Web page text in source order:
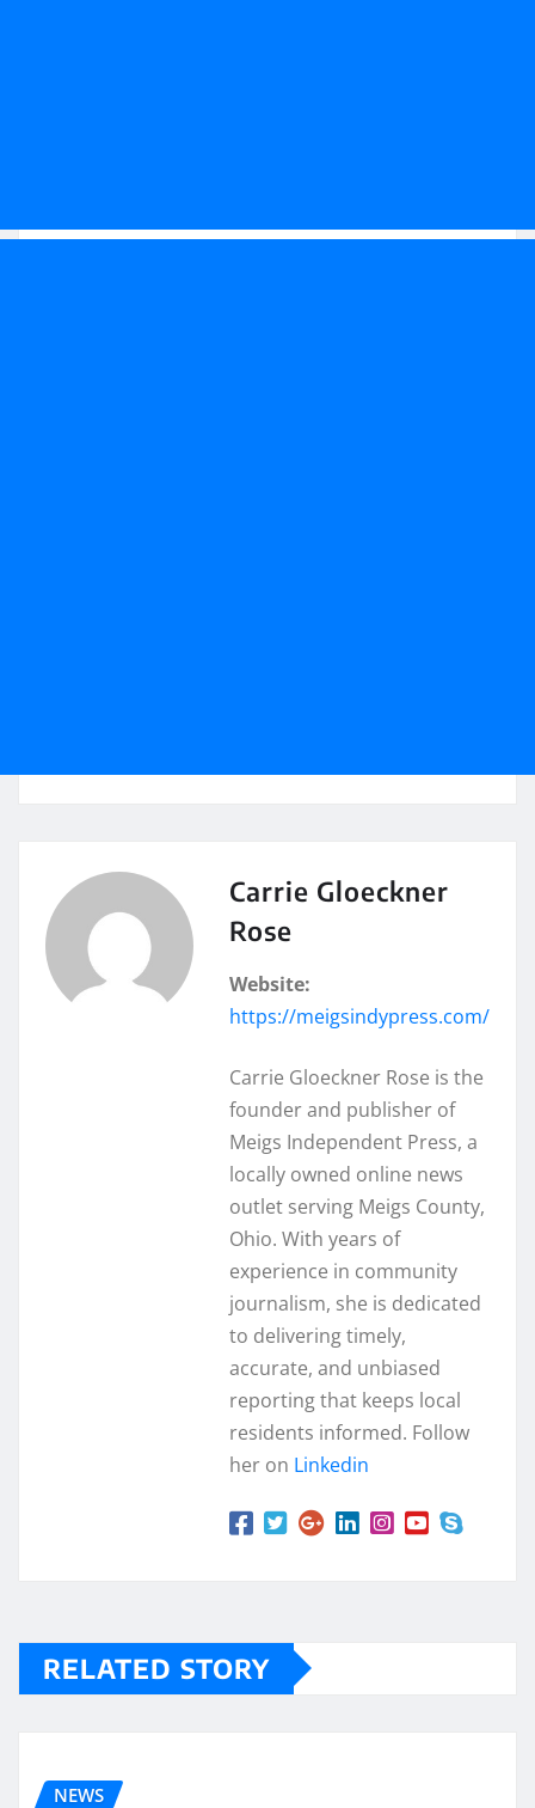
Carrie Gloeckner
Rose
Website:
https://meigsindypress.com/
Carrie Gloeckner Rose is the
founder and publisher of
Meigs Independent Press, a
locally owned online news
outlet serving Meigs County,
Ohio. With years of
experience in community
journalism, she is dedicated
to delivering timely,
accurate, and unbiased
reporting that keeps local
residents informed. Follow
her on Linkedin
RELATED STORY
NEWS